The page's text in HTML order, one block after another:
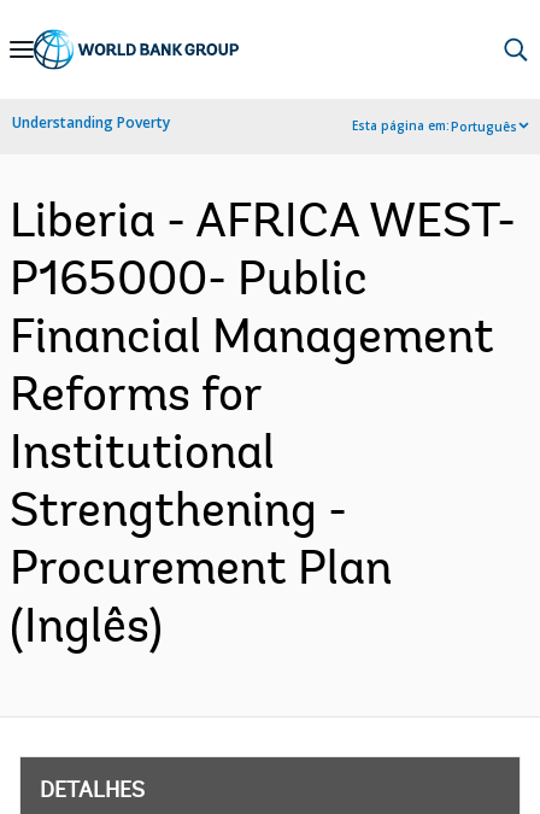
Skip
Navigation
Understanding Poverty Esta página em:Português
Liberia - AFRICA WEST-
P165000- Public
Financial Management
Reforms for
Institutional
Strengthening -
Procurement Plan
(Inglês)
DETALHES